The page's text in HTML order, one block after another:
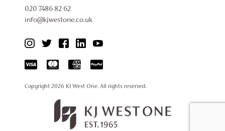
020 7486 82 62
info@kjwestone.co.uk
Copyright 2026 KJ West One. All rights reserved.